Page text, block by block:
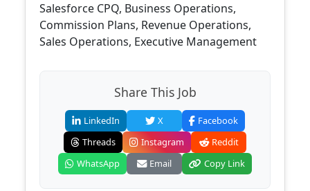
Salesforce CPQ, Business Operations,
Commission Plans, Revenue Operations,
Sales Operations, Executive Management
Share This Job
LinkedIn X
Facebook
Threads
Instagram
Reddit
WhatsApp
Email Copy Link